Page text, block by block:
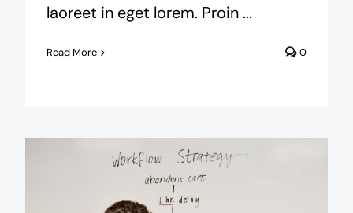
laoreet in eget lorem. Proin ...
Read More 0